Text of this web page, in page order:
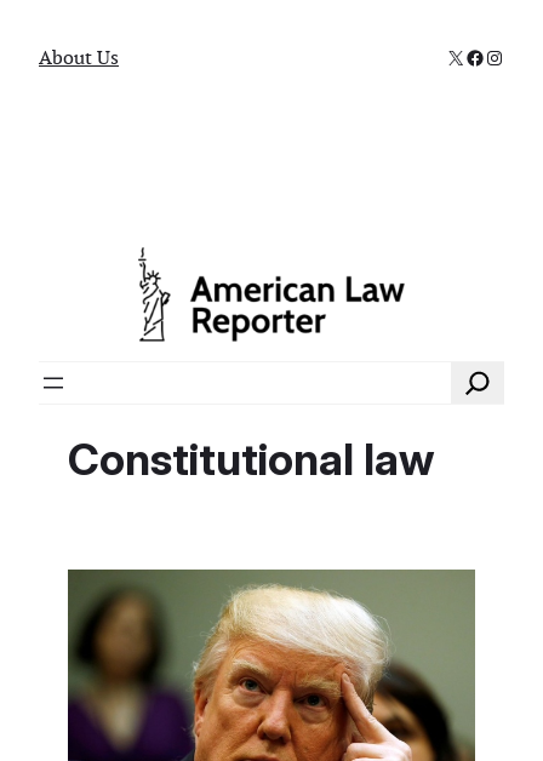
About Us X
Search
Constitutional law